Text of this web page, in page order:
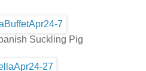
Suckling Pig